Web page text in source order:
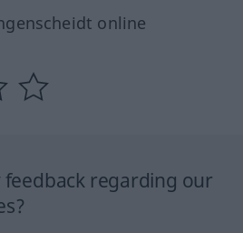
online
feedback regarding our